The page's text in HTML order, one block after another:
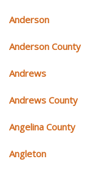
Anderson
Anderson County
Andrews
Andrews County
Angelina County
Angleton